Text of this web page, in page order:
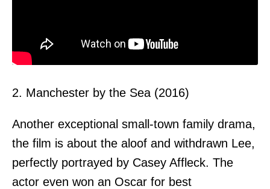
2. Manchester by the Sea (2016)
Another exceptional small-town family drama,
the film is about the aloof and withdrawn Lee,
perfectly portrayed by Casey Affleck. The
actor even won an Oscar for best